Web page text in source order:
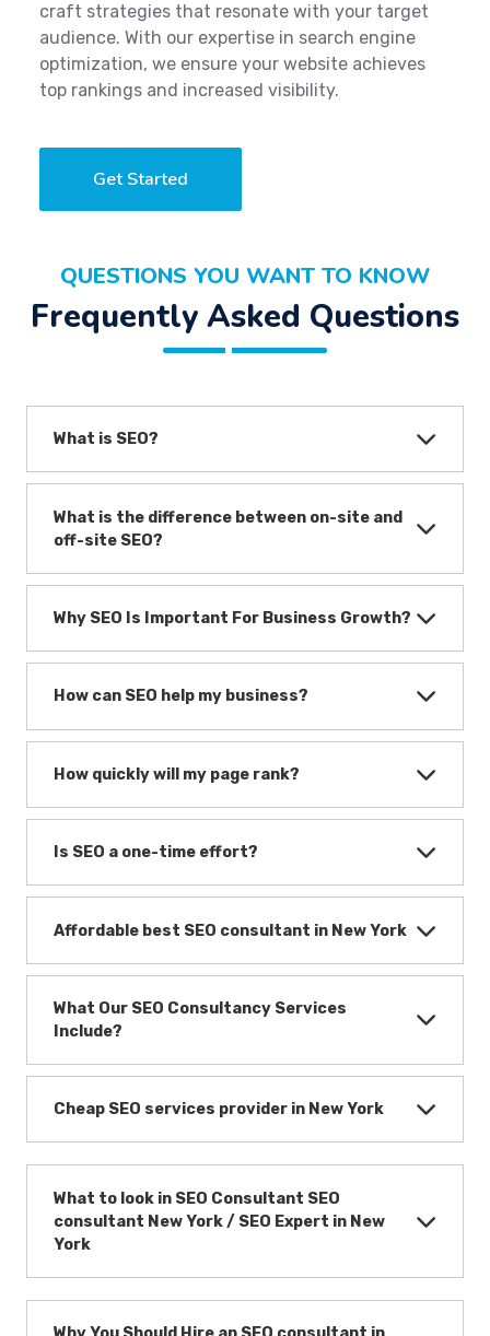
craft strategies that resonate with your target
audience. With our expertise in search engine
optimization, we ensure your website achieves
top rankings and increased visibility.
Get Started
QUESTIONS YOU WANT TO KNOW
Frequently Asked Questions
What is SEO?
What is the difference between on-site and
off-site SEO?
Why SEO Is Important For Business Growth?
How can SEO help my business?
How quickly will my page rank?
Is SEO a one-time effort?
Affordable best SEO consultant in New York
What Our SEO Consultancy Services
Include?
Cheap SEO services provider in New York
What to look in SEO Consultant SEO
consultant New York / SEO Expert in New
York